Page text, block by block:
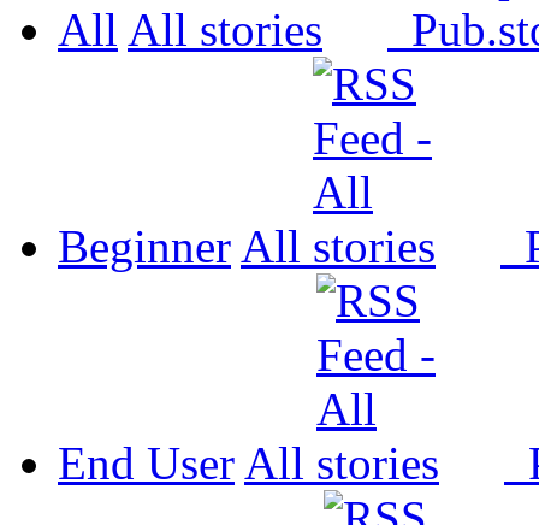
All All Pub.
Beginner All
End User All